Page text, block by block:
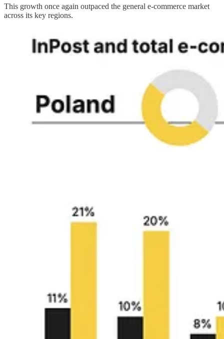
This growth once again outpaced the general e-commerce market
across its key regions.